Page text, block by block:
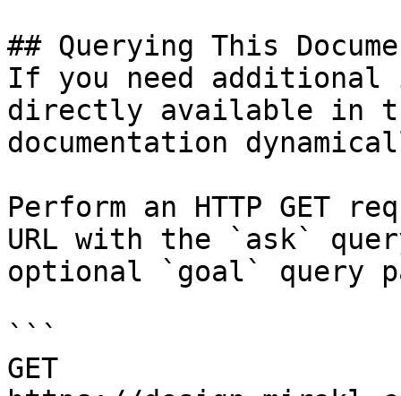
## Querying This
If you need
directly available in
documentation
Perform an HTTP GET
URL with the `ask`
optional `goal` query
```
GET